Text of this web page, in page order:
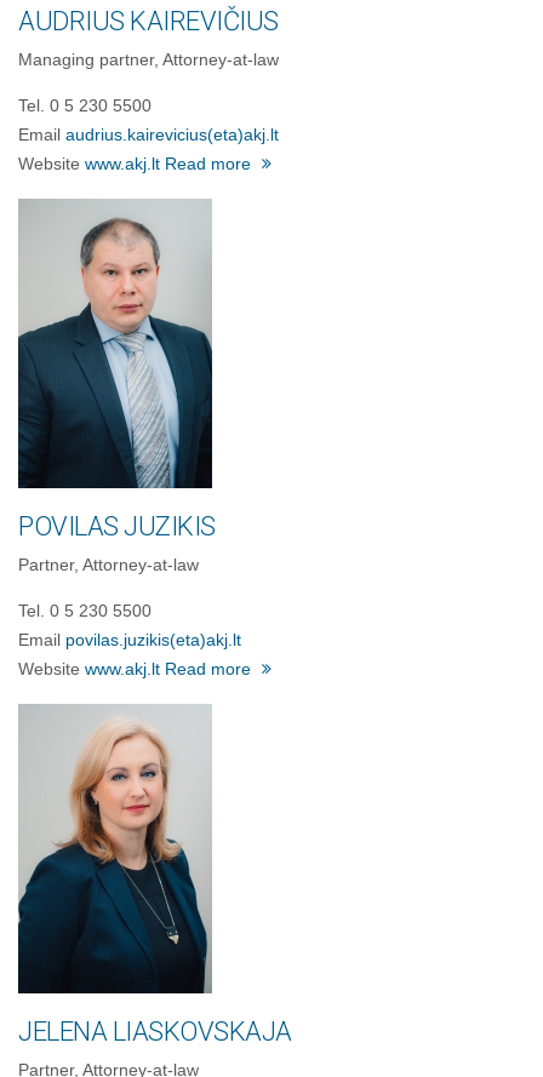
AUDRIUS KAIREVIČIUS
Managing partner, Attorney-at-law
Tel. 0 5 230 5500
Email audrius.kairevicius(eta)akj.lt
Website www.akj.lt Read more
POVILAS JUZIKIS
Partner, Attorney-at-law
Tel. 0 5 230 5500
Email povilas.juzikis(eta)akj.lt
Website www.akj.lt Read more
JELENA LIASKOVSKAJA
Partner, Attorney-at-law